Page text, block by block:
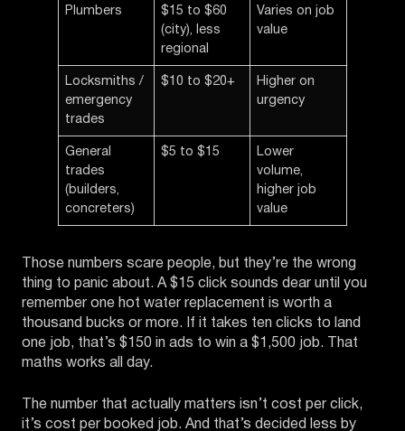
Plumbers
$15 to $60
(city), less
regional
Varies on job
value
Locksmiths /
emergency
trades
$10 to $20+
Higher on
urgency
General
trades
(builders,
concreters)
$5 to $15
Lower
volume,
higher job
value
Those numbers scare people, but they’re the wrong
thing to panic about. A $15 click sounds dear until you
remember one hot water replacement is worth a
thousand bucks or more. If it takes ten clicks to land
one job, that’s $150 in ads to win a $1,500 job. That
maths works all day.
The number that actually matters isn’t cost per click,
it’s cost per booked job. And that’s decided less by